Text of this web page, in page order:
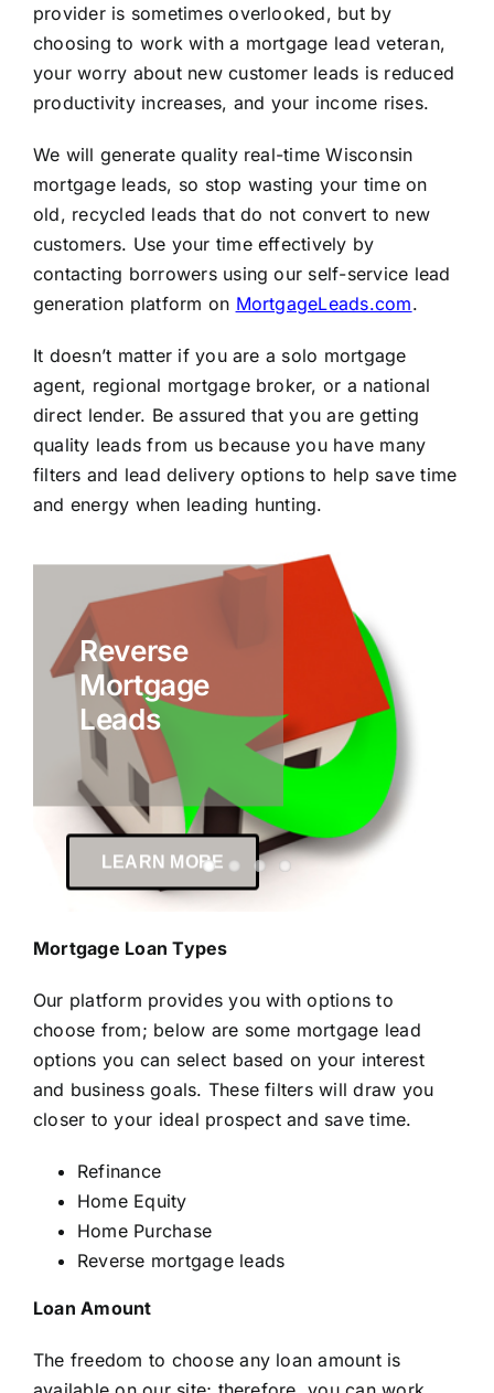
provider is sometimes overlooked, but by
choosing to work with a mortgage lead veteran,
your worry about new customer leads is reduced
productivity increases, and your income rises.
We will generate quality real-time Wisconsin
mortgage leads, so stop wasting your time on
old, recycled leads that do not convert to new
customers. Use your time effectively by
contacting borrowers using our self-service lead
generation platform on MortgageLeads.com.
It doesn’t matter if you are a solo mortgage
agent, regional mortgage broker, or a national
direct lender. Be assured that you are getting
quality leads from us because you have many
filters and lead delivery options to help save time
and energy when leading hunting.
Reverse
Mortgage
Leads
LEARN MORE
Mortgage Loan Types
Our platform provides you with options to
choose from; below are some mortgage lead
options you can select based on your interest
and business goals. These filters will draw you
closer to your ideal prospect and save time.
Refinance
Home Equity
Home Purchase
Reverse mortgage leads
Loan Amount
The freedom to choose any loan amount is